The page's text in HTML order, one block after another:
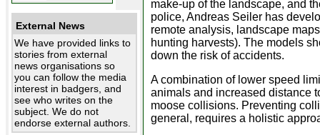
External News
We have provided links to
stories from external
news organisations so
you can follow the media
interest in badgers, and
see who writes on the
subject. We do not
endorse external authors.
make-up of the landscape, and
police, Andreas Seiler has
remote analysis, landscape
hunting harvests). The models
down the risk of accidents.
A combination of lower speed
animals and increased distance
moose collisions. Preventing
general, requires a holistic